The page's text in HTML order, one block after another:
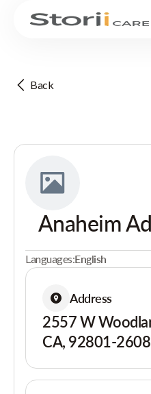
Back
Anaheim
Languages:English
Address
2557 W
CA, 92801-2608